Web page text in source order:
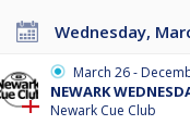
Wednesday,
March 26 -
NEWARK
Newark Cue Club